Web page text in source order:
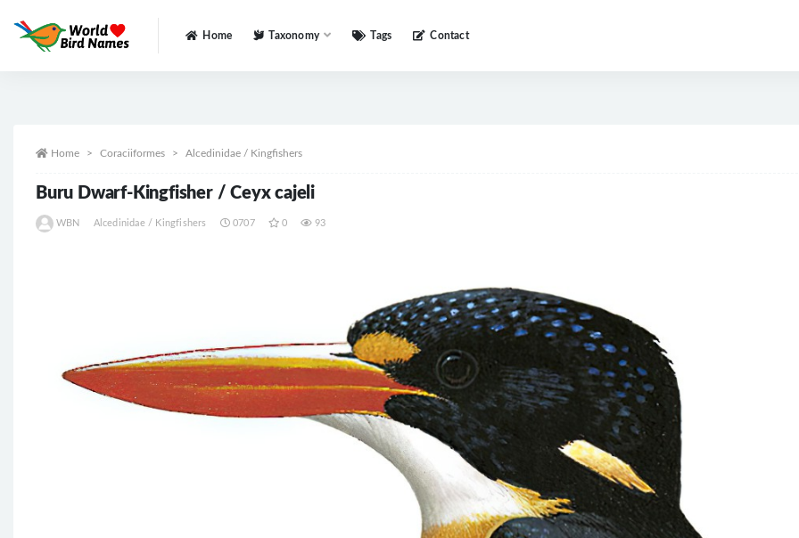
Home Taxonomy Tags Contact
Home Coraciiformes Alcedinidae / Kingfishers
Buru Dwarf-Kingfisher / Ceyx cajeli
WBN Alcedinidae / Kingfishers 0707 0 93